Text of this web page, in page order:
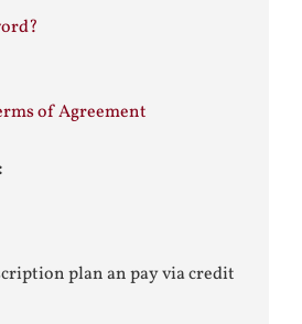
of Agreement
plan an pay via credit